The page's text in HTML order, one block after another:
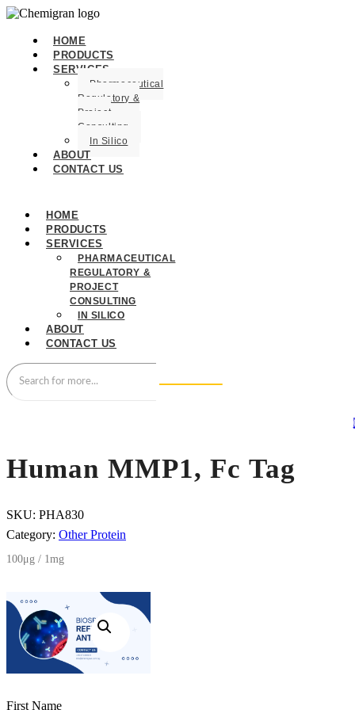
HOME
PRODUCTS
SERVICES
Pharmaceutical
Regulatory &
Project
Consulting
In Silico
ABOUT
CONTACT US
HOME
PRODUCTS
SERVICES
PHARMACEUTICAL
REGULATORY &
PROJECT
CONSULTING
IN SILICO
ABOUT
CONTACT US
Human MMP1, Fc Tag
SKU: PHA830
Category: Other Protein
100μg / 1mg
First Name